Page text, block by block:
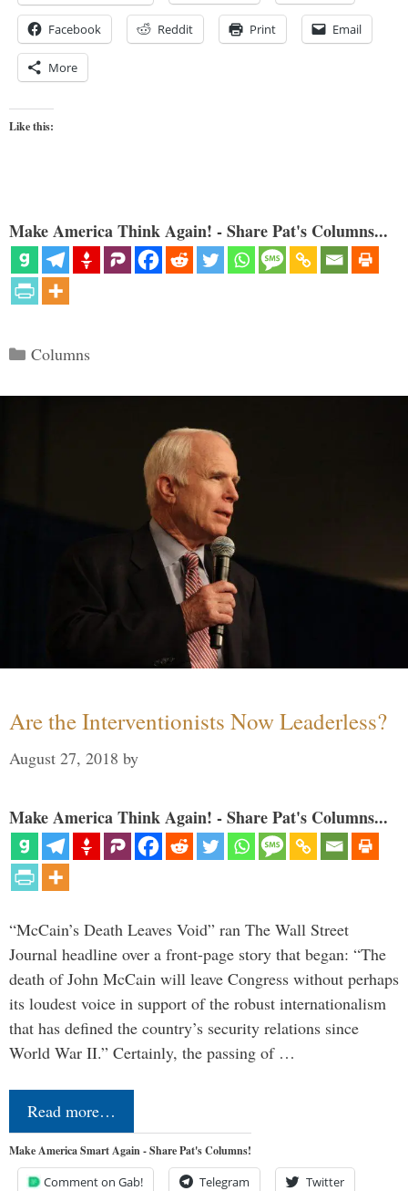
Facebook Reddit Print Email
More
Like this:
Make America Think Again! - Share Pat's Columns...
Categories
Columns
Are the Interventionists Now Leaderless?
August 27, 2018 by
Make America Think Again! - Share Pat's Columns...
“McCain’s Death Leaves Void” ran The Wall Street
Journal headline over a front-page story that began: “The
death of John McCain will leave Congress without perhaps
its loudest voice in support of the robust internationalism
that has defined the country’s security relations since
World War II.” Certainly, the passing of …
Read more…
Make America Smart Again - Share Pat's Columns!
Comment on Gab! Telegram Twitter